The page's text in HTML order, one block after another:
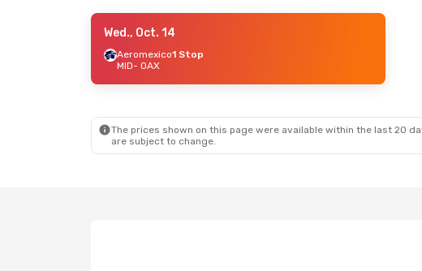
- Mon., Aug. 31
Wed., Oct. 14
Aeromexico1 Stop
MID- OAX
The prices shown on this page were available within the last 20
are subject to change.